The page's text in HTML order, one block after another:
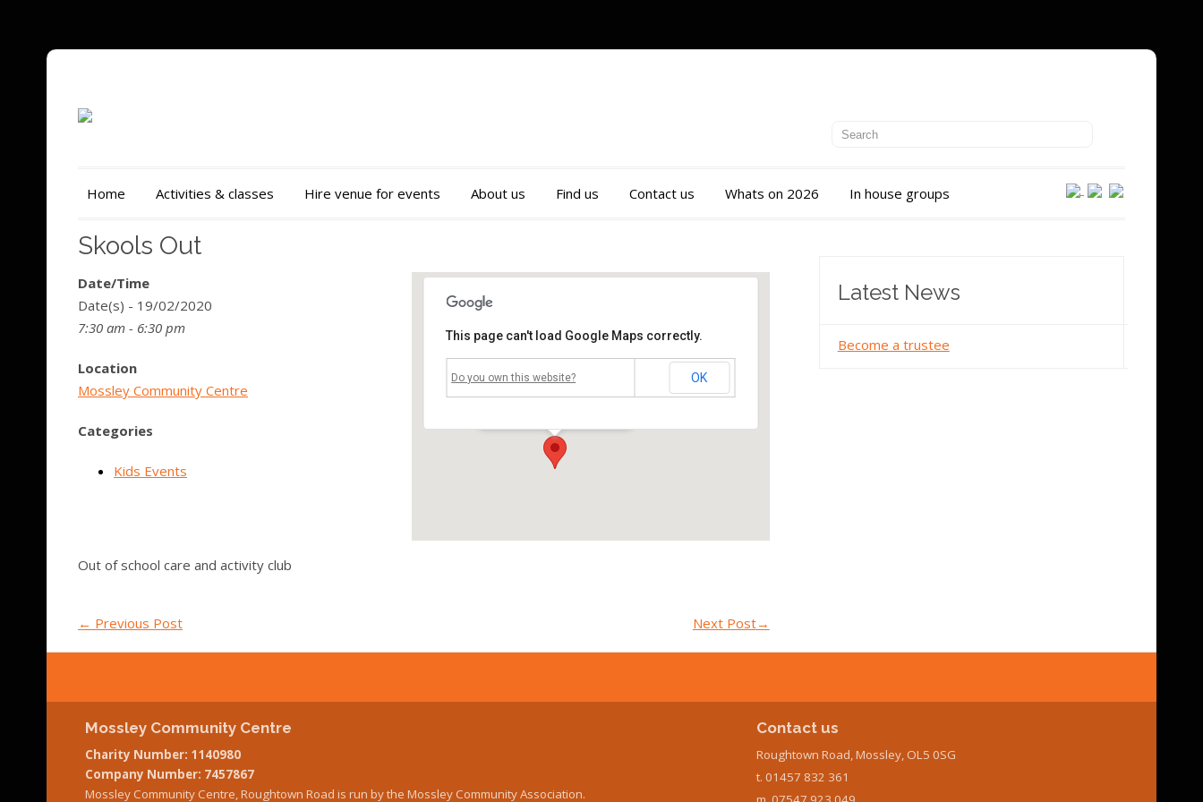
Home Activities & classes Hire venue for events About us Find us Contact us Whats on 2026 In house groups
Skools Out
Mossley Community Centre
This page can't load Google Maps correctly.
Do you own this website? OK
Date/Time
Date(s) - 19/02/2020
7:30 am - 6:30 pm
Location
Mossley Community Centre
Categories
Kids Events
Out of school care and activity club
← Previous Post Next Post→
Latest News
Become a trustee
Mossley Community Centre
Charity Number: 1140980
Company Number: 7457867
Mossley Community Centre, Roughtown Road is run by the Mossley Community Association.
Contact us
Roughtown Road, Mossley, OL5 0SG
t. 01457 832 361